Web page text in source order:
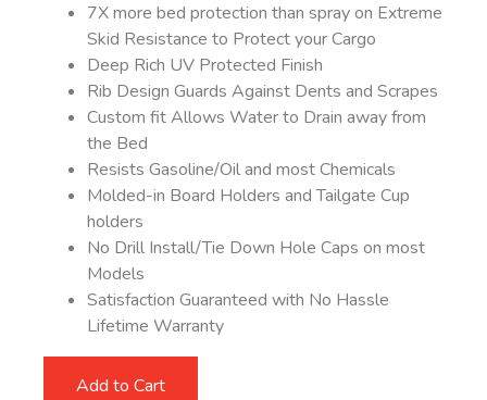
7X more bed protection than spray on Extreme
Skid Resistance to Protect your Cargo
Deep Rich UV Protected Finish
Rib Design Guards Against Dents and Scrapes
Custom fit Allows Water to Drain away from
the Bed
Resists Gasoline/Oil and most Chemicals
Molded-in Board Holders and Tailgate Cup
holders
No Drill Install/Tie Down Hole Caps on most
Models
Satisfaction Guaranteed with No Hassle
Lifetime Warranty
Add to Cart